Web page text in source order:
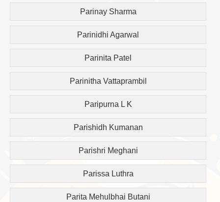
Parinay Sharma
Parinidhi Agarwal
Parinita Patel
Parinitha Vattaprambil
Paripurna L K
Parishidh Kumanan
Parishri Meghani
Parissa Luthra
Parita Mehulbhai Butani